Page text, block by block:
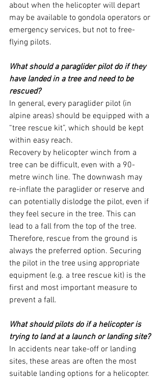
about when the helicopter will depart
may be available to gondola operators or
emergency services, but not to free-
flying pilots.
What should a paraglider pilot do if they
have landed in a tree and need to be
rescued?
In general, every paraglider pilot (in
alpine areas) should be equipped with a
“tree rescue kit”, which should be kept
within easy reach.
Recovery by helicopter winch from a
tree can be difficult, even with a 90-
metre winch line. The downwash may
re-inflate the paraglider or reserve and
can potentially dislodge the pilot, even if
they feel secure in the tree. This can
lead to a fall from the top of the tree.
Therefore, rescue from the ground is
always the preferred option. Securing
the pilot in the tree using appropriate
equipment (e.g. a tree rescue kit) is the
first and most important measure to
prevent a fall.
What should pilots do if a helicopter is
trying to land at a launch or landing site?
In accidents near take-off or landing
sites, these areas are often the most
suitable landing options for a helicopter.